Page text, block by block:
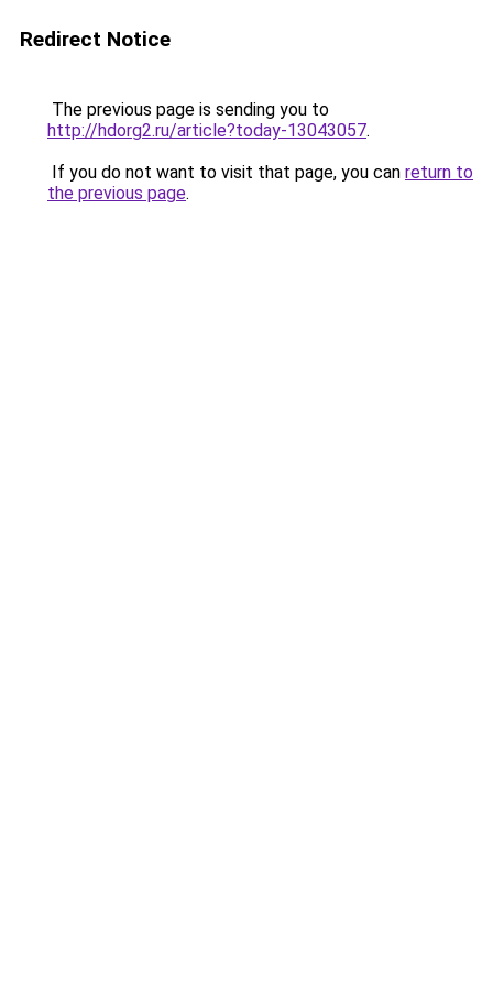
Redirect Notice
The previous page is sending you to
http://hdorg2.ru/article?today-13043057.
If you do not want to visit that page, you can return to
the previous page.